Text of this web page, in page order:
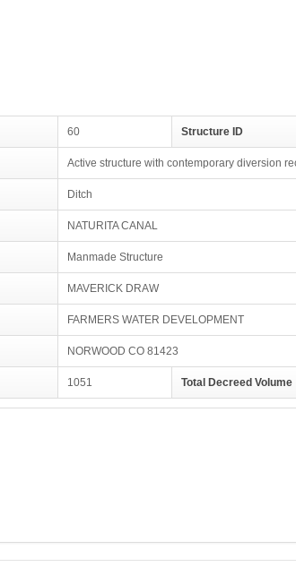
60 Structure ID
Active structure with contemporary diversion
Ditch
NATURITA CANAL
Manmade Structure
MAVERICK DRAW
FARMERS WATER DEVELOPMENT
NORWOOD CO 81423
1051 Total Decreed Volume